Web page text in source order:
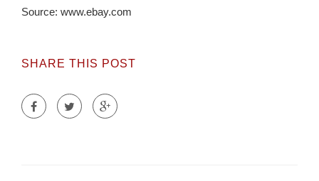
Source: www.ebay.com
SHARE THIS POST